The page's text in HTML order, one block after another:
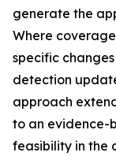
generate the
Where
specific
detection
approach
to an evidence-
feasibility in the